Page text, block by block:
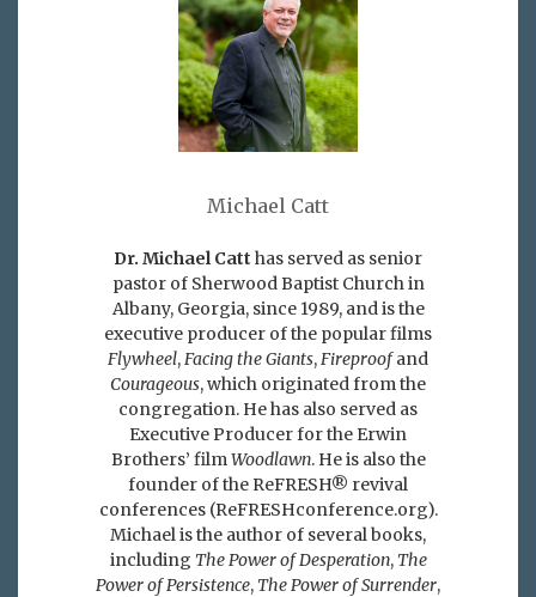
Michael Catt
Dr. Michael Catt has served as senior
pastor of Sherwood Baptist Church in
Albany, Georgia, since 1989, and is the
executive producer of the popular films
Flywheel, Facing the Giants, Fireproofand
Courageous, which originated from the
congregation. He has also served as
Executive Producer for the Erwin
Brothers’ film Woodlawn. He is also the
founder of the ReFRESH® revival
conferences (ReFRESHconference.org).
Michael is the author of several books,
including The Power of Desperation, The
Power of Persistence, The Power of Surrender,